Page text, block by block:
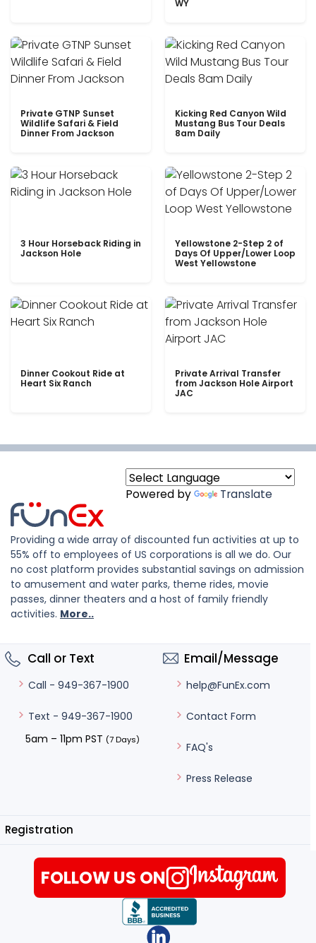
WY
Private GTNP Sunset
Wildlife Safari & Field
Dinner From Jackson
Kicking Red Canyon Wild
Mustang Bus Tour Deals
8am Daily
3 Hour Horseback Riding in
Jackson Hole
Yellowstone 2-Step 2 of
Days Of Upper/Lower Loop
West Yellowstone
Dinner Cookout Ride at
Heart Six Ranch
Private Arrival Transfer
from Jackson Hole Airport
JAC
Powered by Translate
Providing a wide array of discounted fun activities at up to
55% off to employees of US corporations is all we do. Our
no cost platform provides substantial savings on admission
to amusement and water parks, theme rides, movie
passes, dinner theaters and a host of family friendly
activities. More..
Call or Text
Call - 949-367-1900
Text - 949-367-1900
5am – 11pm PST (7 Days)
Email/Message
help@FunEx.com
Contact Form
FAQ's
Press Release
Registration
FOLLOW US ON